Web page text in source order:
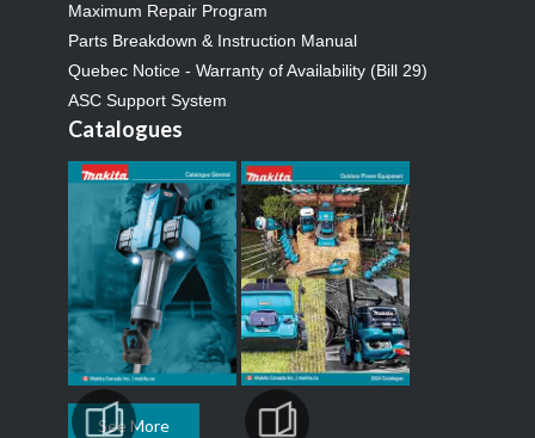
Maximum Repair Program
Parts Breakdown & Instruction Manual
Quebec Notice - Warranty of Availability (Bill 29)
ASC Support System
Catalogues
See More